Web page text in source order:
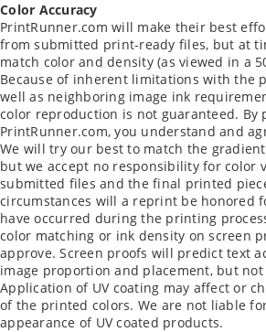
Color Accuracy
PrintRunner.com will make their best
from submitted print-ready files, but at
match color and density (as viewed in a
Because of inherent limitations with the
well as neighboring image ink
color reproduction is not guaranteed. By
PrintRunner.com, you understand and
We will try our best to match the
but we accept no responsibility for color
submitted files and the final printed
circumstances will a reprint be honored
have occurred during the printing
color matching or ink density on screen
approve. Screen proofs will predict text
image proportion and placement, but
Application of UV coating may affect or
of the printed colors. We are not liable
appearance of UV coated products.